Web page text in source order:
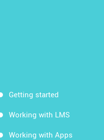
Getting started
Working with LMS
Working with Apps